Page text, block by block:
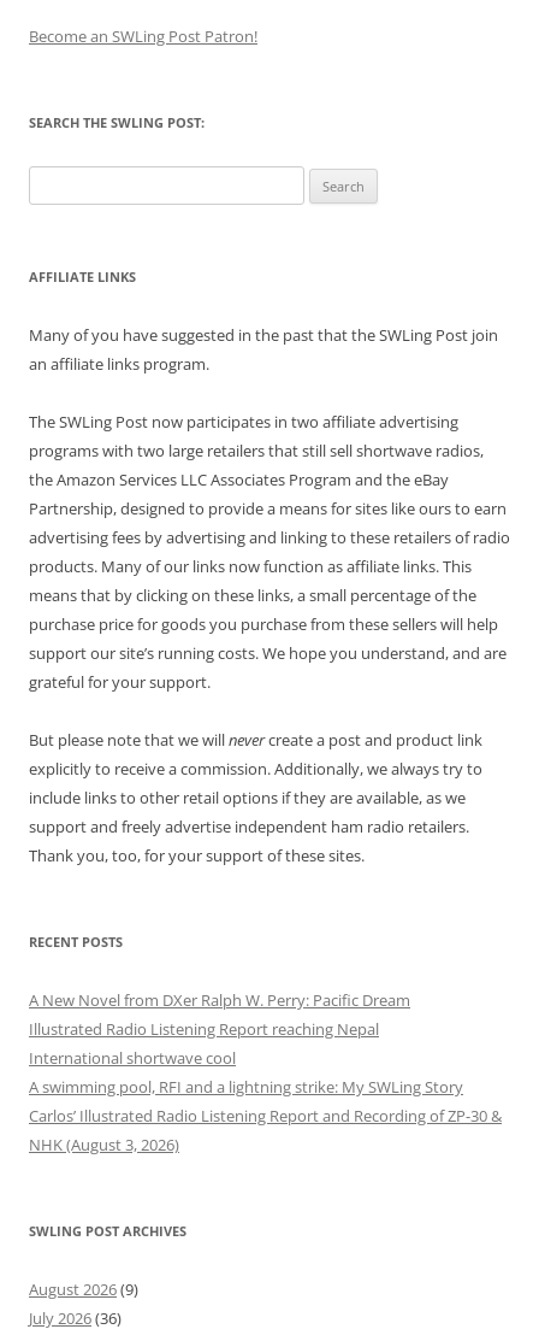
Become an SWLing Post Patron!
SEARCH THE SWLING POST:
for:
AFFILIATE LINKS
Many of you have suggested in the past that the SWLing Post join
an affiliate links program.
The SWLing Post now participates in two affiliate advertising
programs with two large retailers that still sell shortwave radios,
the Amazon Services LLC Associates Program and the eBay
Partnership, designed to provide a means for sites like ours to earn
advertising fees by advertising and linking to these retailers of radio
products. Many of our links now function as affiliate links. This
means that by clicking on these links, a small percentage of the
purchase price for goods you purchase from these sellers will help
support our site’s running costs. We hope you understand, and are
grateful for your support.
But please note that we willnevercreate a post and product link
explicitly to receive a commission. Additionally, we always try to
include links to other retail options if they are available, as we
support and freely advertise independent ham radio retailers.
Thank you, too, for your support of these sites.
RECENT POSTS
A New Novel from DXer Ralph W. Perry: Pacific Dream
Illustrated Radio Listening Report reaching Nepal
International shortwave cool
A swimming pool, RFI and a lightning strike: My SWLing Story
Carlos’ Illustrated Radio Listening Report and Recording of ZP-30 &
NHK (August 3, 2026)
SWLING POST ARCHIVES
August 2026(9)
July 2026(36)